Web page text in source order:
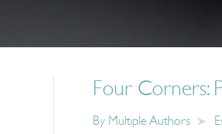
Four Corners:
By Multiple Authors